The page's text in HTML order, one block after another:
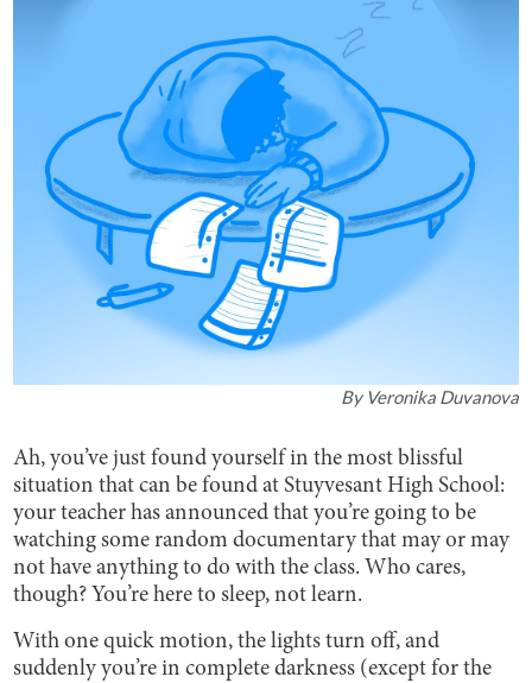
ByVeronika Duvanova
Ah, you’ve just found yourself in the most blissful
situation that can be found at Stuyvesant High School:
your teacher has announced that you’re going to be
watching some random documentary that may or may
not have anything to do with the class. Who cares,
though? You’re here to sleep, not learn.
With one quick motion, the lights turn off, and
suddenly you’re in complete darkness (except for the